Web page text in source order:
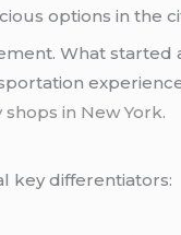
options in the
What
in New York.
key differentiators: